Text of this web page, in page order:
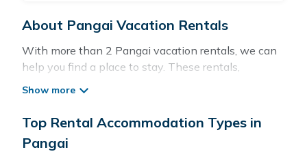
About Pangai Vacation Rentals
With more than 2 Pangai vacation rentals, we can
help you find a place to stay. These rentals,
notch amenities with the best value, providing you
with comfort and luxury at the same time. Get more
value and more room when you stay at a rental
Top Rental Accommodation Types in
Pangai